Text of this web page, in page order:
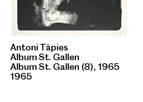
Antoni Tàpies
Album St. Gallen
Album St. Gallen (8), 1965
1965